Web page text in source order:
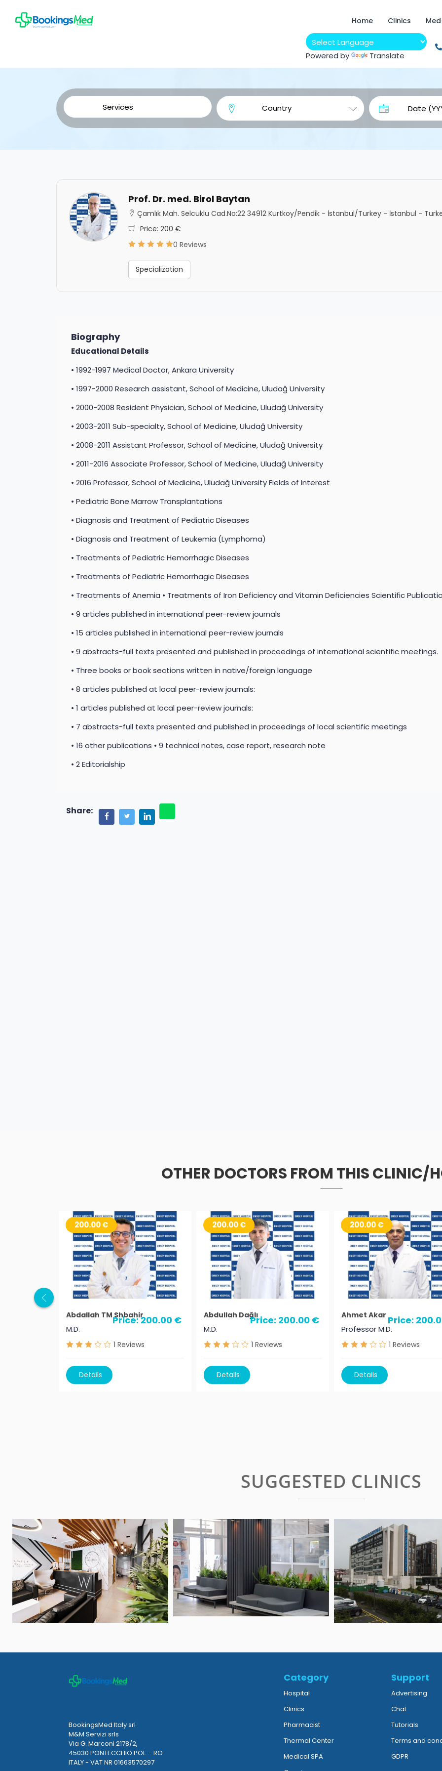
Home Clinics
Powered by Translate
Prof. Dr. med. Birol Baytan
Çamlık Mah. Selcuklu Cad.No:22 34912 Kurtkoy/Pendik - İstanbul/Turkey - İstanbul -
Price: 200 €
0 Reviews
Specialization
Biography
Educational Details
• 1992-1997 Medical Doctor, Ankara University
• 1997-2000 Research assistant, School of Medicine, Uludağ University
• 2000-2008 Resident Physician, School of Medicine, Uludağ University
• 2003-2011 Sub-specialty, School of Medicine, Uludağ University
• 2008-2011 Assistant Professor, School of Medicine, Uludağ University
• 2011-2016 Associate Professor, School of Medicine, Uludağ University
• 2016 Professor, School of Medicine, Uludağ University Fields of Interest
• Pediatric Bone Marrow Transplantations
• Diagnosis and Treatment of Pediatric Diseases
• Diagnosis and Treatment of Leukemia (Lymphoma)
• Treatments of Pediatric Hemorrhagic Diseases
• Treatments of Pediatric Hemorrhagic Diseases
• Treatments of Anemia • Treatments of Iron Deficiency and Vitamin Deficiencies Scientific
• 9 articles published in international peer-review journals
• 15 articles published in international peer-review journals
• 9 abstracts-full texts presented and published in proceedings of international scientific meetings.
• Three books or book sections written in native/foreign language
• 8 articles published at local peer-review journals:
• 1 articles published at local peer-review journals:
• 7 abstracts-full texts presented and published in proceedings of local scientific meetings
• 16 other publications • 9 technical notes, case report, research note
• 2 Editorialship
Share:
OTHER DOCTORS FROM THIS CLINIC/
200.00 €
Abdallah TM Shbahir
M.D.
Price: 200.00 €
1 Reviews
Details
200.00 €
Abdullah Dağlı
M.D.
Price: 200.00 €
1 Reviews
Details
200.00 €
Ahmet Akar
Professor M.D.
Price:
1 Reviews
Details
SUGGESTED CLINICS
BookingsMed Italy srl
M&M Servizi srls
Via G. Marconi 2178/2,
45030 PONTECCHIO POL. - RO
ITALY - VAT NR 01663570297
Category
Hospital
Clinics
Pharmacist
Thermal Center
Medical SPA
Support
Advertising
Chat
Tutorials
Terms and
GDPR